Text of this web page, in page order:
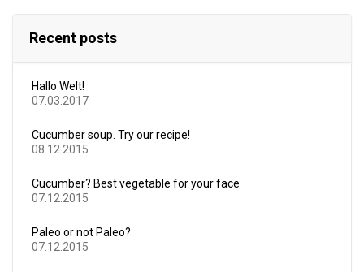
Recent posts
Hallo Welt!
07.03.2017
Cucumber soup. Try our recipe!
08.12.2015
Cucumber? Best vegetable for your face
07.12.2015
Paleo or not Paleo?
07.12.2015